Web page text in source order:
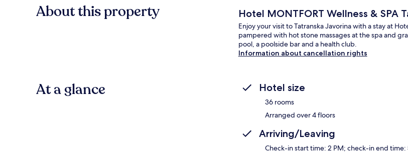
About this property Hotel MONTFORT Wellness & SPA
Enjoy your visit to Tatranska Javorina with a stay at
pampered with hot stone massages at the spa and
pool, a poolside bar and a health club.
Information about cancellation rights
At a glance Hotel size
36 rooms
Arranged over 4 floors
Arriving/Leaving
Check-in start time: 2 PM; check-in end time: